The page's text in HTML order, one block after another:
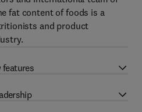
fat content of foods is a
and product
features